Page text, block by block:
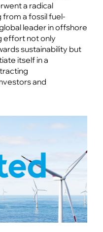
a radical
a fossil fuel-
leader in offshore
effort not only
sustainability but
itself in a
and